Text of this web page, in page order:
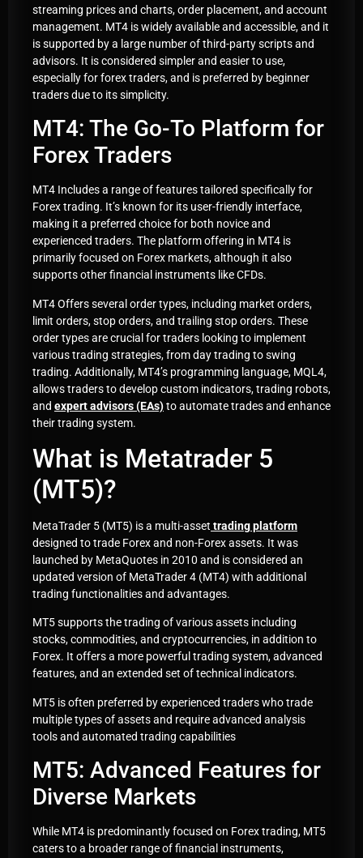
streaming prices and charts, order placement, and account
management. MT4 is widely available and accessible, and it
is supported by a large number of third-party scripts and
advisors. It is considered simpler and easier to use,
especially for forex traders, and is preferred by beginner
traders due to its simplicity.
MT4: The Go-To Platform for
Forex Traders
MT4 Includes a range of features tailored specifically for
Forex trading. It’s known for its user-friendly interface,
making it a preferred choice for both novice and
experienced traders. The platform offering in MT4 is
primarily focused on Forex markets, although it also
supports other financial instruments like CFDs.
MT4 Offers several order types, including market orders,
limit orders, stop orders, and trailing stop orders. These
order types are crucial for traders looking to implement
various trading strategies, from day trading to swing
trading. Additionally, MT4’s programming language, MQL4,
allows traders to develop custom indicators, trading robots,
and expert advisors (EAs)to automate trades and enhance
their trading system.
What is Metatrader 5
(MT5)?
MetaTrader 5 (MT5) is a multi-asset trading platform
designed to trade Forex and non-Forex assets. It was
launched by MetaQuotes in 2010 and is considered an
updated version of MetaTrader 4 (MT4) with additional
trading functionalities and advantages.
MT5 supports the trading of various assets including
stocks, commodities, and cryptocurrencies, in addition to
Forex. It offers a more powerful trading system, advanced
features, and an extended set of technical indicators.
MT5 is often preferred by experienced traders who trade
multiple types of assets and require advanced analysis
tools and automated trading capabilities
MT5: Advanced Features for
Diverse Markets
While MT4 is predominantly focused on Forex trading, MT5
caters to a broader range of financial instruments,